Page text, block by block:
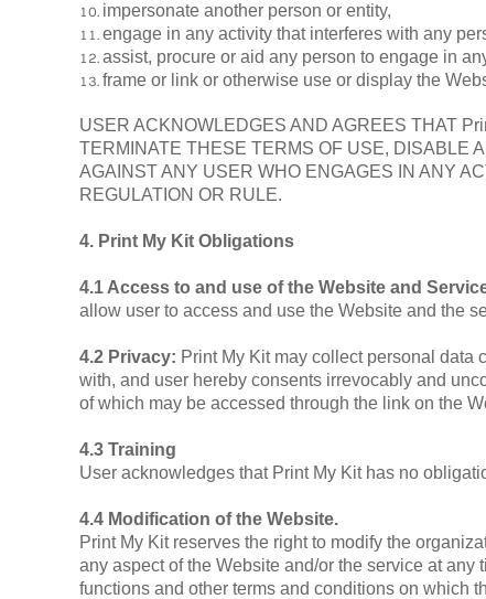
impersonate another person or entity,
engage in any activity that interferes with any
assist, procure or aid any person to engage in
frame or link or otherwise use or display the
USER ACKNOWLEDGES AND AGREES THAT
TERMINATE THESE TERMS OF USE, DISABLE
AGAINST ANY USER WHO ENGAGES IN ANY
REGULATION OR RULE.
4. Print My Kit Obligations
4.1 Access to and use of the Website and
allow user to access and use the Website and the
4.2 Privacy: Print My Kit may collect personal data
with, and user hereby consents irrevocably and
of which may be accessed through the link on the
4.3 Training
User acknowledges that Print My Kit has no
4.4 Modification of the Website.
Print My Kit reserves the right to modify the
any aspect of the Website and/or the service at
functions and other terms and conditions on which